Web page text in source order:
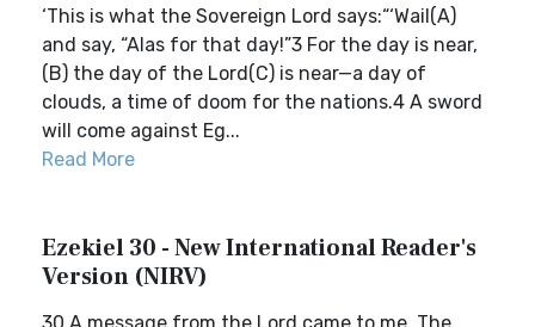
‘This is what the Sovereign Lord says:“‘Wail(A)
and say, “Alas for that day!”3 For the day is near,
(B) the day of the Lord(C) is near—a day of
clouds, a time of doom for the nations.4 A sword
will come against Eg...
Read More
Ezekiel 30 - New International Reader's
Version (NIRV)